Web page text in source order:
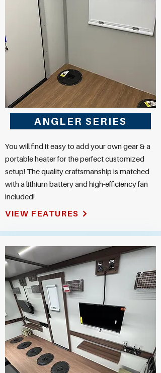
ANGLER SERIES
You will find it easy to add your own gear & a
portable heater for the perfect customized
setup! The quality craftsmanship is matched
with a lithium battery and high-efficiency fan
included!
VIEW FEATURES